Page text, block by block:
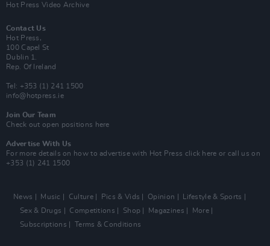
Hot Press Video Archive
Contact Us
Hot Press,
100 Capel St
Dublin 1.
Rep. Of Ireland
Tel: +353 (1) 241 1500
info@hotpress.ie
Join Our Team
Check out open positions here
Advertise With Us
For more details on how to advertise with Hot Press click here or call us on
+353 (1) 241 1500
News Music Culture Pics & Vids Opinion
Lifestyle & Sports
Sex & Drugs
Competitions Shop Magazines
More
Subscriptions
Terms & Conditions